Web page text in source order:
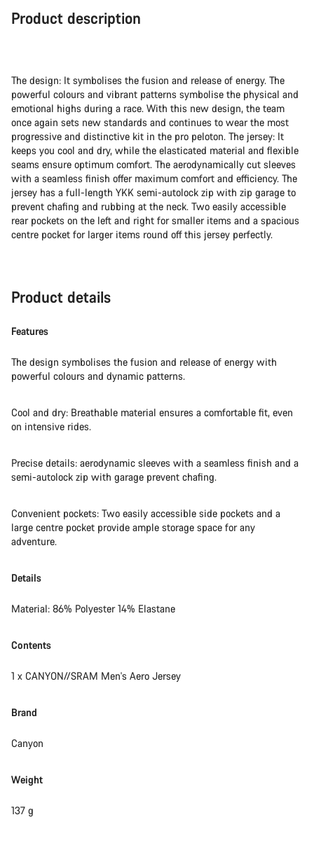
Product description
The design: It symbolises the fusion and release of energy. The
powerful colours and vibrant patterns symbolise the physical and
emotional highs during a race. With this new design, the team
once again sets new standards and continues to wear the most
progressive and distinctive kit in the pro peloton. The jersey: It
keeps you cool and dry, while the elasticated material and flexible
seams ensure optimum comfort. The aerodynamically cut sleeves
with a seamless finish offer maximum comfort and efficiency. The
jersey has a full-length YKK semi-autolock zip with zip garage to
prevent chafing and rubbing at the neck. Two easily accessible
rear pockets on the left and right for smaller items and a spacious
centre pocket for larger items round off this jersey perfectly.
Product details
Features
The design symbolises the fusion and release of energy with
powerful colours and dynamic patterns.
Cool and dry: Breathable material ensures a comfortable fit, even
on intensive rides.
Precise details: aerodynamic sleeves with a seamless finish and a
semi-autolock zip with garage prevent chafing.
Convenient pockets: Two easily accessible side pockets and a
large centre pocket provide ample storage space for any
adventure.
Details
Material: 86% Polyester 14% Elastane
Contents
1 x CANYON//SRAM Men's Aero Jersey
Brand
Canyon
Weight
137 g